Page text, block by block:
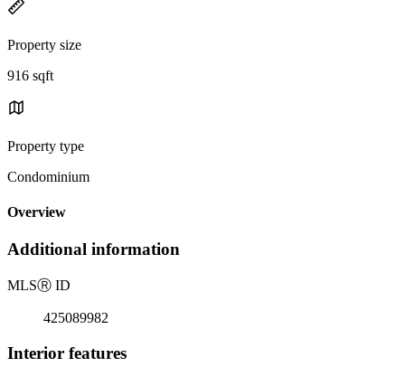
Property size
916 sqft
Property type
Condominium
Overview
Additional information
MLSⓇ ID
425089982
Interior features